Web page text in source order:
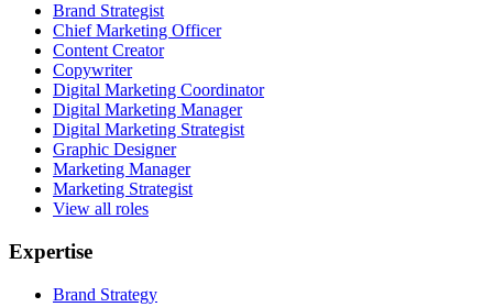
Brand Strategist
Chief Marketing Officer
Content Creator
Copywriter
Digital Marketing Coordinator
Digital Marketing Manager
Digital Marketing Strategist
Graphic Designer
Marketing Manager
Marketing Strategist
View all roles
Expertise
Brand Strategy